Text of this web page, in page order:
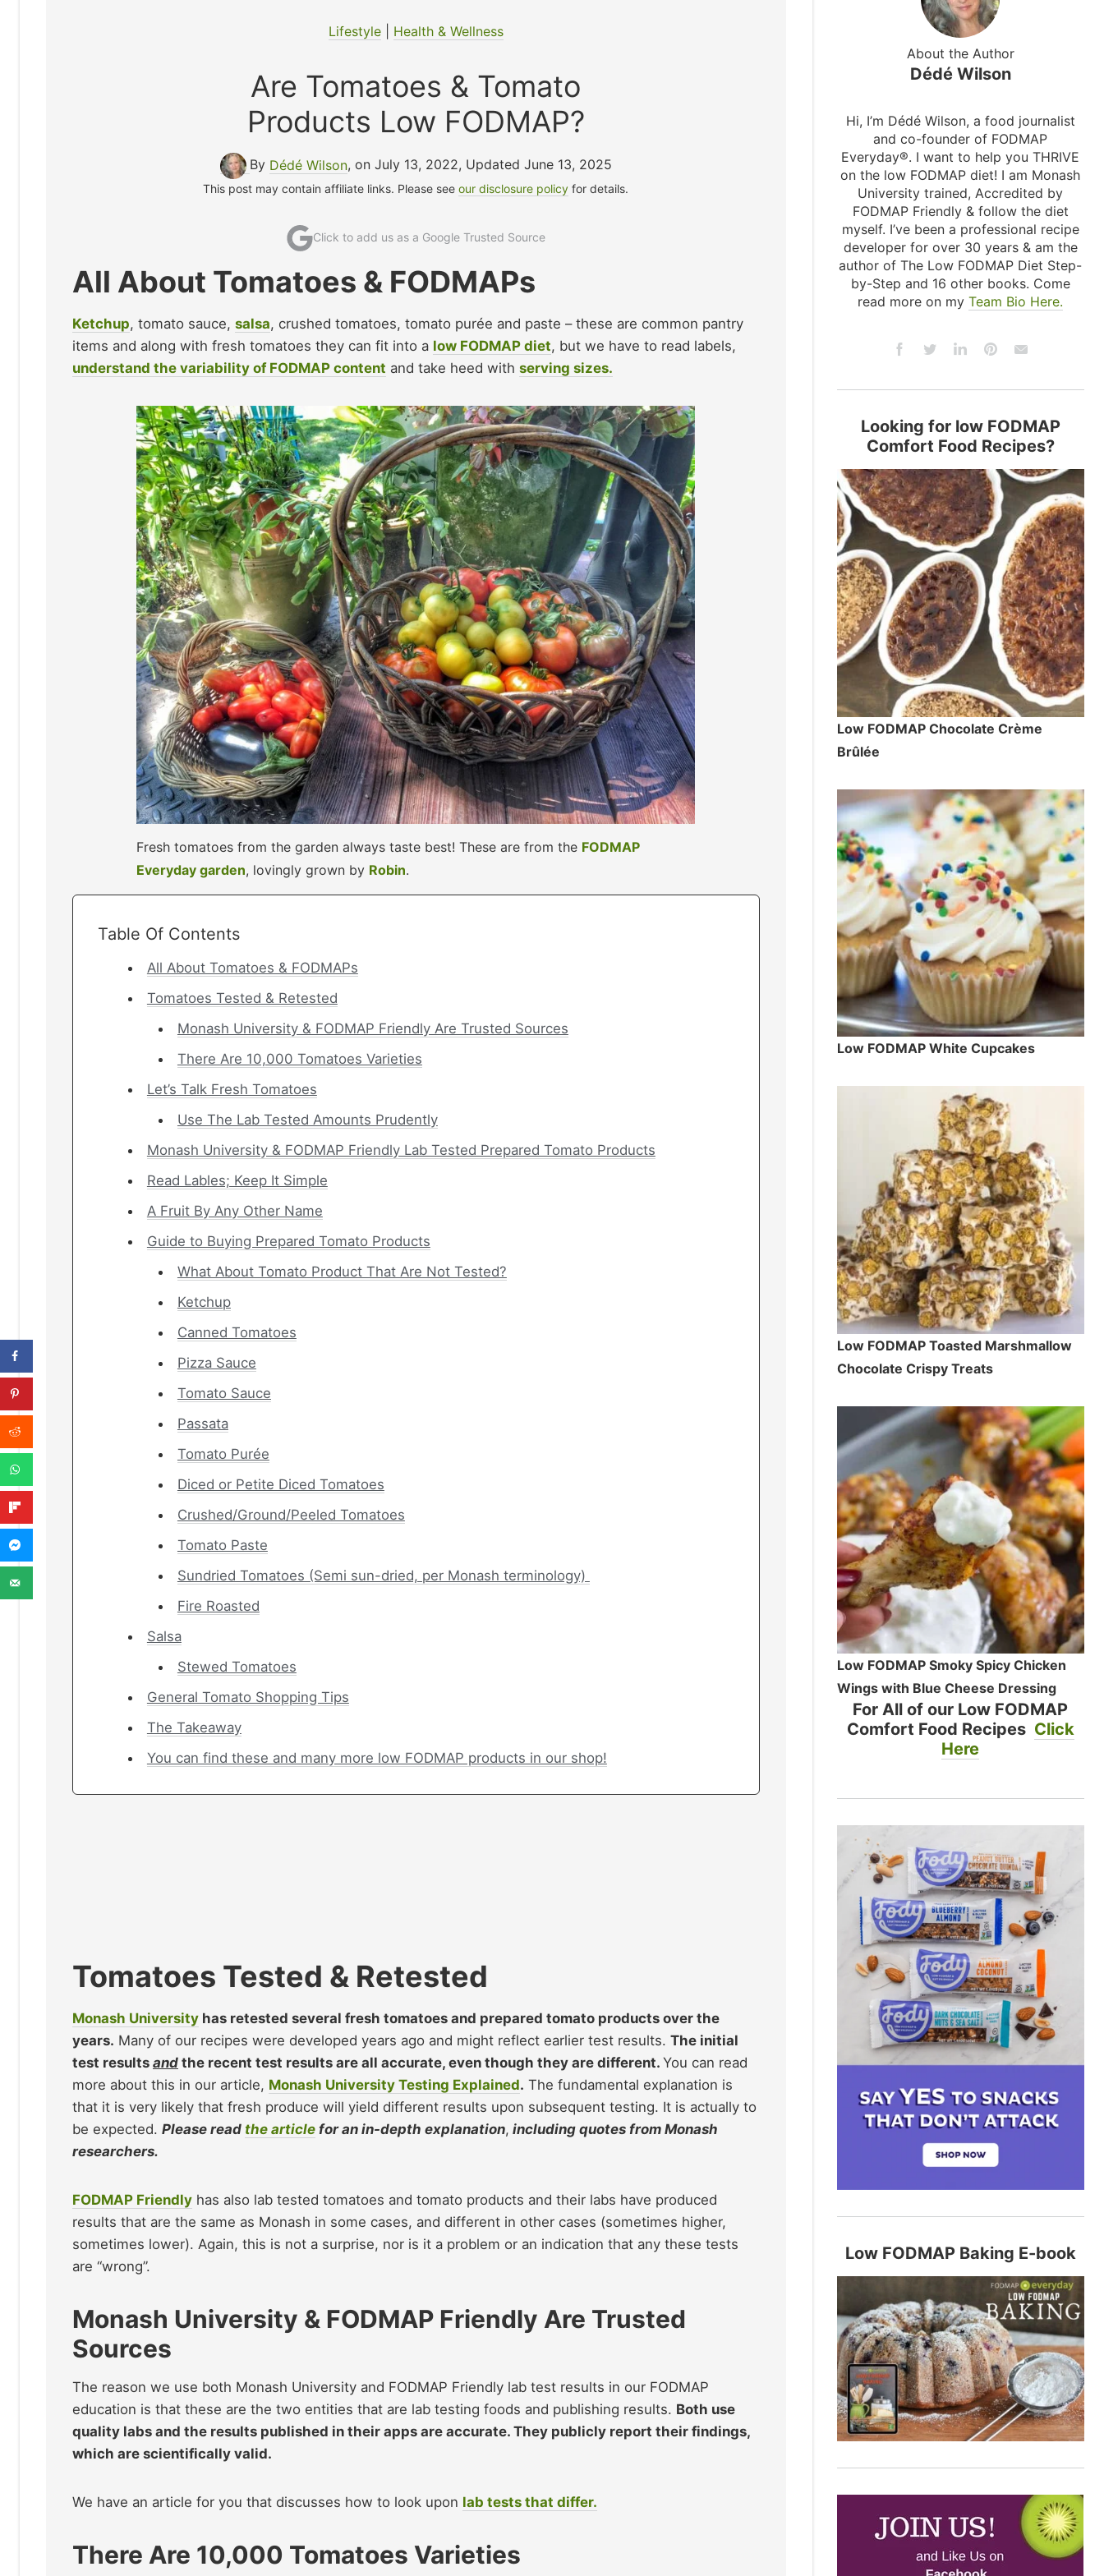
Lifestyle| Health & Wellness
Are Tomatoes & Tomato
Products Low FODMAP?
By Dédé Wilson, on July 13, 2022, Updated June 13, 2025
This post may contain affiliate links. Please seeour disclosure policy for details.
Click to add us as a Google Trusted Source
All About Tomatoes & FODMAPs
Ketchup, tomato sauce, salsa, crushed tomatoes, tomato purée and paste – these are common pantry
items and along with fresh tomatoes they can fit into a low FODMAP diet, but we have to read labels,
understand the variability of FODMAP content and take heed with serving sizes.
Fresh tomatoes from the garden always taste best! These are from the FODMAP
Everyday garden, lovingly grown by Robin.
Table Of Contents
All About Tomatoes & FODMAPs
Tomatoes Tested & Retested
Monash University & FODMAP Friendly Are Trusted Sources
There Are 10,000 Tomatoes Varieties
Let’s Talk Fresh Tomatoes
Use The Lab Tested Amounts Prudently
Monash University & FODMAP Friendly Lab Tested Prepared Tomato Products
Read Lables; Keep It Simple
A Fruit By Any Other Name
Guide to Buying Prepared Tomato Products
What About Tomato Product That Are Not Tested?
Ketchup
Canned Tomatoes
Pizza Sauce
Tomato Sauce
Passata
Tomato Purée
Diced or Petite Diced Tomatoes
Crushed/Ground/Peeled Tomatoes
Tomato Paste
Sundried Tomatoes (Semi sun-dried, per Monash terminology)
Fire Roasted
Salsa
Stewed Tomatoes
General Tomato Shopping Tips
The Takeaway
You can find these and many more low FODMAP products in our shop!
Tomatoes Tested & Retested
Monash University has retested several fresh tomatoes and prepared tomato products over the
years. Many of our recipes were developed years ago and might reflect earlier test results. The initial
test results and the recent test results are all accurate, even though they are different. You can read
more about this in our article, Monash University Testing Explained. The fundamental explanation is
that it is very likely that fresh produce will yield different results upon subsequent testing. It is actually to
be expected. Please read the article for an in-depth explanation, including quotes from Monash
researchers.
FODMAP Friendly has also lab tested tomatoes and tomato products and their labs have produced
results that are the same as Monash in some cases, and different in other cases (sometimes higher,
sometimes lower). Again, this is not a surprise, nor is it a problem or an indication that any these tests
are “wrong”.
Monash University & FODMAP Friendly Are Trusted
Sources
The reason we use both Monash University and FODMAP Friendly lab test results in our FODMAP
education is that these are the two entities that are lab testing foods and publishing results. Both use
quality labs and the results published in their apps are accurate. They publicly report their findings,
which are scientifically valid.
We have an article for you that discusses how to look upon lab tests that differ.
There Are 10,000 Tomatoes Varieties
About the Author
Dédé Wilson
Hi, I’m Dédé Wilson, a food journalist
and co-founder of FODMAP
Everyday®. I want to help you THRIVE
on the low FODMAP diet! I am Monash
University trained, Accredited by
FODMAP Friendly & follow the diet
myself. I’ve been a professional recipe
developer for over 30 years & am the
author of The Low FODMAP Diet Step-
by-Step and 16 other books. Come
read more on myTeam Bio Here.
Looking for low FODMAP
Comfort Food Recipes?
Low FODMAP Chocolate Crème
Brûlée
Low FODMAP White Cupcakes
Low FODMAP Toasted Marshmallow
Chocolate Crispy Treats
Low FODMAP Smoky Spicy Chicken
Wings with Blue Cheese Dressing
For All of our Low FODMAP
Comfort Food Recipes Click
Here
Low FODMAP Baking E-book